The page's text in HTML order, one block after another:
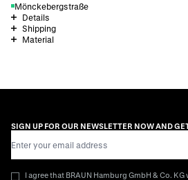
Mönckebergstraße
Details
Shipping
Material
SIGN UP FOR OUR NEWSLETTER NOW AND
I agree that BRAUN Hamburg GmbH & Co.